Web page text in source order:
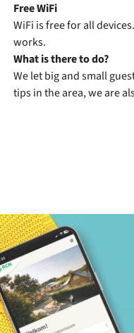
Free WiFi
WiFi is free for all
works.
What is there to do?
We let big and small
tips in the area, we are